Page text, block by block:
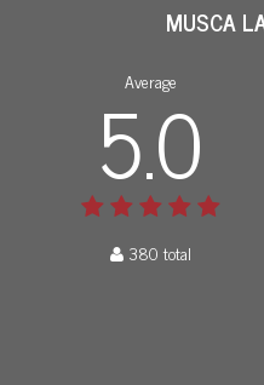
MUSCA
Average
5.0
380 total